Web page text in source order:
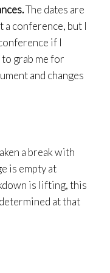
The dates are
a conference, but I
if I
grab me for
and changes
a break with
is empty at
is lifting, this
at that